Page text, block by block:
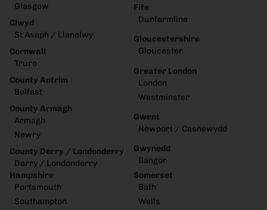
Glasgow
Clwyd
St Asaph / Llanelwy
Cornwall
Truro
County Antrim
Belfast
County Armagh
Armagh
Newry
County Derry / Londonderry
Derry / Londonderry
Fife
Dunfermline
Gloucestershire
Gloucester
Greater London
London
Westminster
Gwent
Newport / Casnewydd
Gwynedd
Bangor
Hampshire
Portsmouth
Southampton
Somerset
Bath
Wells